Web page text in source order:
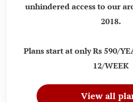
unhindered access to our
2018.
Plans start at only Rs 590/
12/WEEK
View all